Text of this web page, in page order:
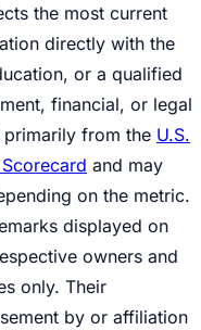
the most current
directly with the
or a qualified
financial, or legal
from the U.S.
and may
on the metric.
displayed on
owners and
only. Their
by or affiliation